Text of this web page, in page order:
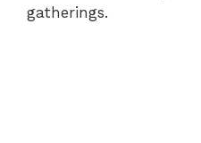
gatherings.